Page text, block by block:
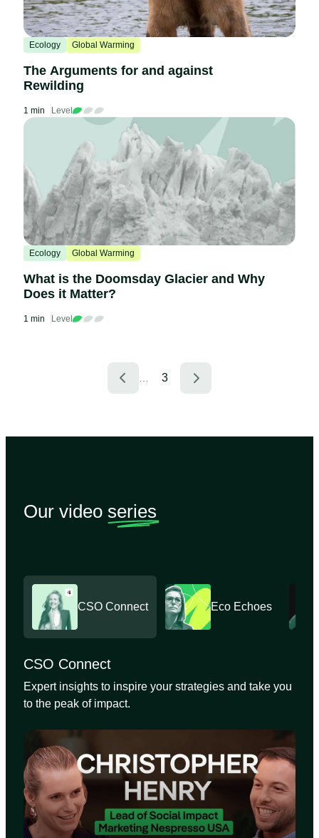
Ecology Global Warming
The Arguments for and against
Rewilding
1 min Level
Ecology Global Warming
What is the Doomsday Glacier and Why
Does it Matter?
1 min Level
3
Our video series
CSO Connect Eco Echoes
CSO Connect
Expert insights to inspire your strategies and take you
to the peak of impact.